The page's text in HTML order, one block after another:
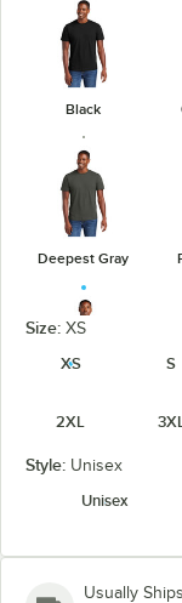
Black
Deepest Gray
Gray Frost
Red
Size: XS
XS
S
2XL
Style: Unisex
Unisex
Usually